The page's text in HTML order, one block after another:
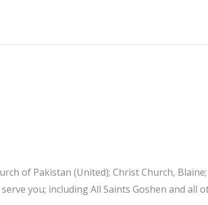
of Pakistan (United); Christ Church,
you; including All Saints Goshen and all